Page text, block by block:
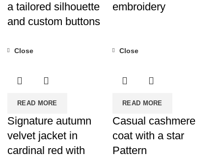
a tailored silhouette
and custom buttons
embroidery
READ MORE
Close
Signature autumn
velvet jacket in
cardinal red with
READ MORE
Close
Casual cashmere
coat with a star
Pattern